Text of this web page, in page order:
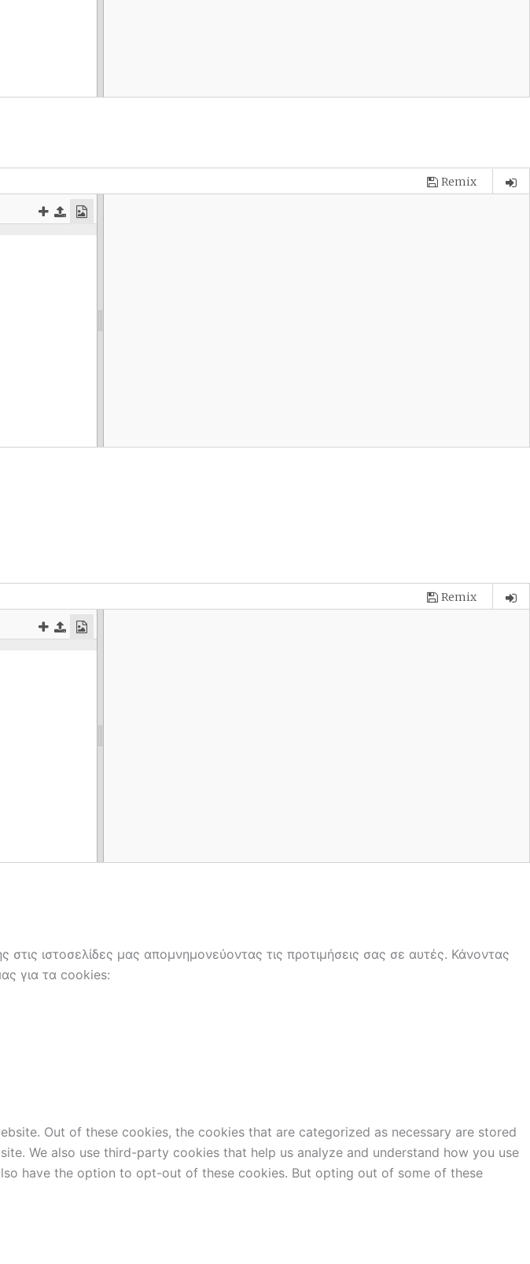
ιστοσελίδες μας απομνημονεύοντας τις προτιμήσεις σας σε αυτές. Κάνοντας
για τα cookies:
Out of these cookies, the cookies that are categorized as necessary are stored
We also use third-party cookies that help us analyze and understand how you use
have the option to opt-out of these cookies. But opting out of some of these